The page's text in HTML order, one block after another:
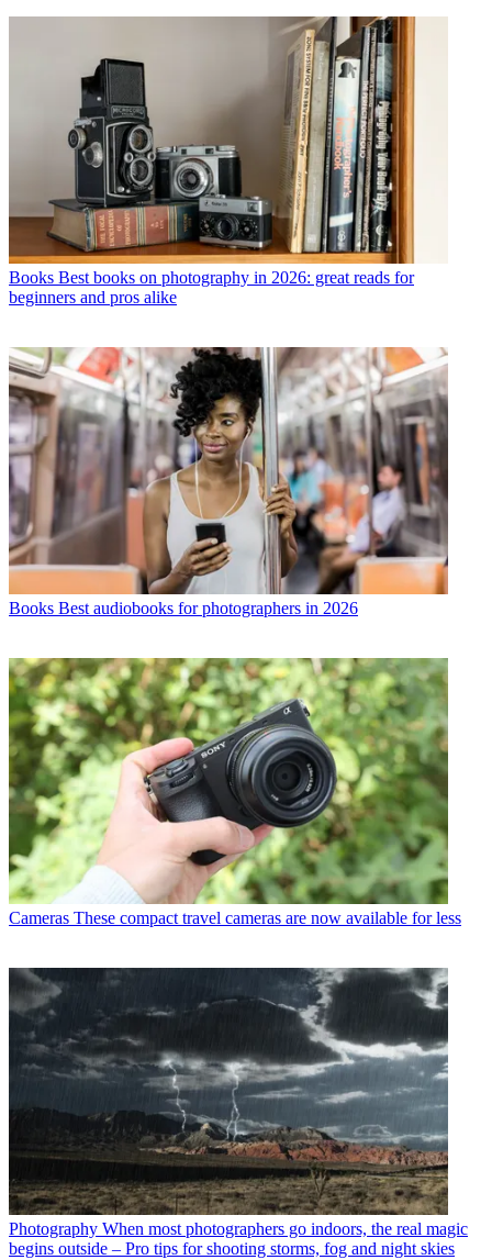
Books Best books on photography in 2026: great reads for
beginners and pros alike
Books Best audiobooks for photographers in 2026
Cameras These compact travel cameras are now available for less
Photography When most photographers go indoors, the real magic
begins outside – Pro tips for shooting storms, fog and night skies